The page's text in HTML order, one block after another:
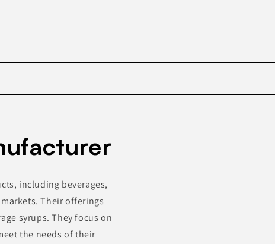
including beverages,
Their offerings
syrups. They focus on
the needs of their